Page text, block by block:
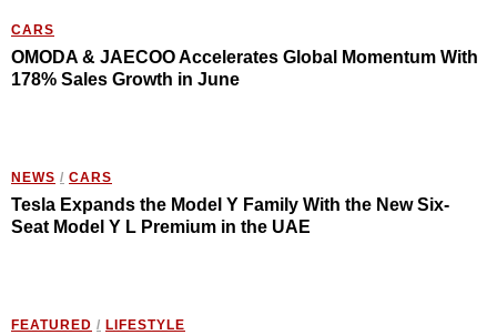
CARS
OMODA & JAECOO Accelerates Global Momentum With
178% Sales Growth in June
NEWS / CARS
Tesla Expands the Model Y Family With the New Six-
Seat Model Y L Premium in the UAE
FEATURED / LIFESTYLE